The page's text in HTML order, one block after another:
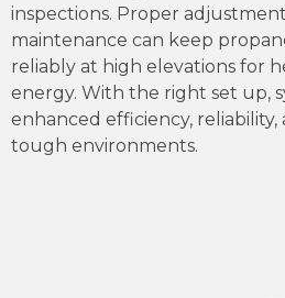
inspections. Proper
maintenance can keep
reliably at high elevations for
energy. With the right set up,
enhanced efficiency, reliability,
tough environments.